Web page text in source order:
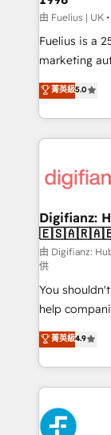
can support
other ones listed
HubSpot
is there for you to: - Grow revenue,
business more
more people - Get the most out of your HubSpot
investment
由 Fuelius | UK
Fuelius is a
marketing
enable mid-
maximise
growth. We modernise platforms, streamline
operations
supercharge
Sales
makes us different? 🚀 Top
agencies ⚙️ The strongest technical ability and
integration capabilities 💼
partners
business, processes
working with
complex use cases 🏆 CRM
Platform
Onboarding Accredited 🔐
菁英級5.0
Digifianz:
由 Digifianz:
供
You
help
process-
Marketing,
so selling
feels easy and pain-
HubSpot
and
菁英級4.9